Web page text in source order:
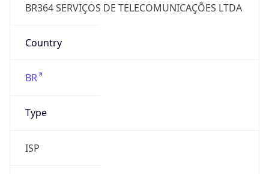
BR364 SERVIÇOS DE TELECOMUNICAÇÕES LTDA
Country
BR
Type
ISP